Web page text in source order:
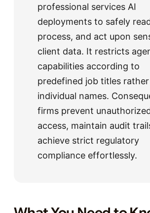
professional services AI
deployments to safely
process, and act upon
client data. It restricts
capabilities according to
predefined job titles
individual names.
firms prevent
access, maintain audit
achieve strict regulatory
compliance effortlessly.